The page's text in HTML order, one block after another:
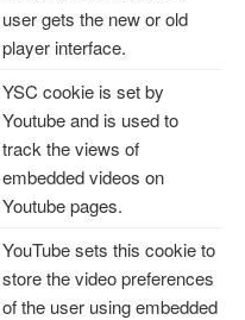
user gets the new or old
player interface.
YSC cookie is set by
Youtube and is used to
track the views of
embedded videos on
Youtube pages.
YouTube sets this cookie to
store the video preferences
of the user using embedded